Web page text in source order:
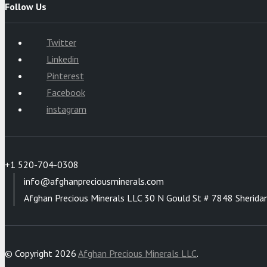
Follow Us
Twitter
Linkedin
Pinterest
Facebook
instagram
+1 520-704-0308
info@afghanpreciousminerals.com
Afghan Precious Minerals LLC 30 N Gould St # 7848
© Copyright 2026 Afghan Precious Minerals LLC.